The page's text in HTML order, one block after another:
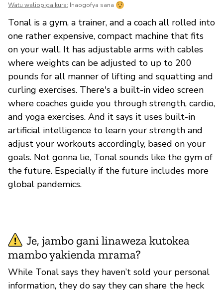
Watu waliopiga kura: Inaogofya sana
Tonal is a gym, a trainer, and a coach all rolled into
one rather expensive, compact machine that fits
on your wall. It has adjustable arms with cables
where weights can be adjusted to up to 200
pounds for all manner of lifting and squatting and
curling exercises. There's a built-in video screen
where coaches guide you through strength, cardio,
and yoga exercises. And it says it uses built-in
artificial intelligence to learn your strength and
adjust your workouts accordingly, based on your
goals. Not gonna lie, Tonal sounds like the gym of
the future. Especially if the future includes more
global pandemics.
Je, jambo gani linaweza kutokea
mambo yakienda mrama?
While Tonal says they haven’t sold your personal
information, they do say they can share the heck